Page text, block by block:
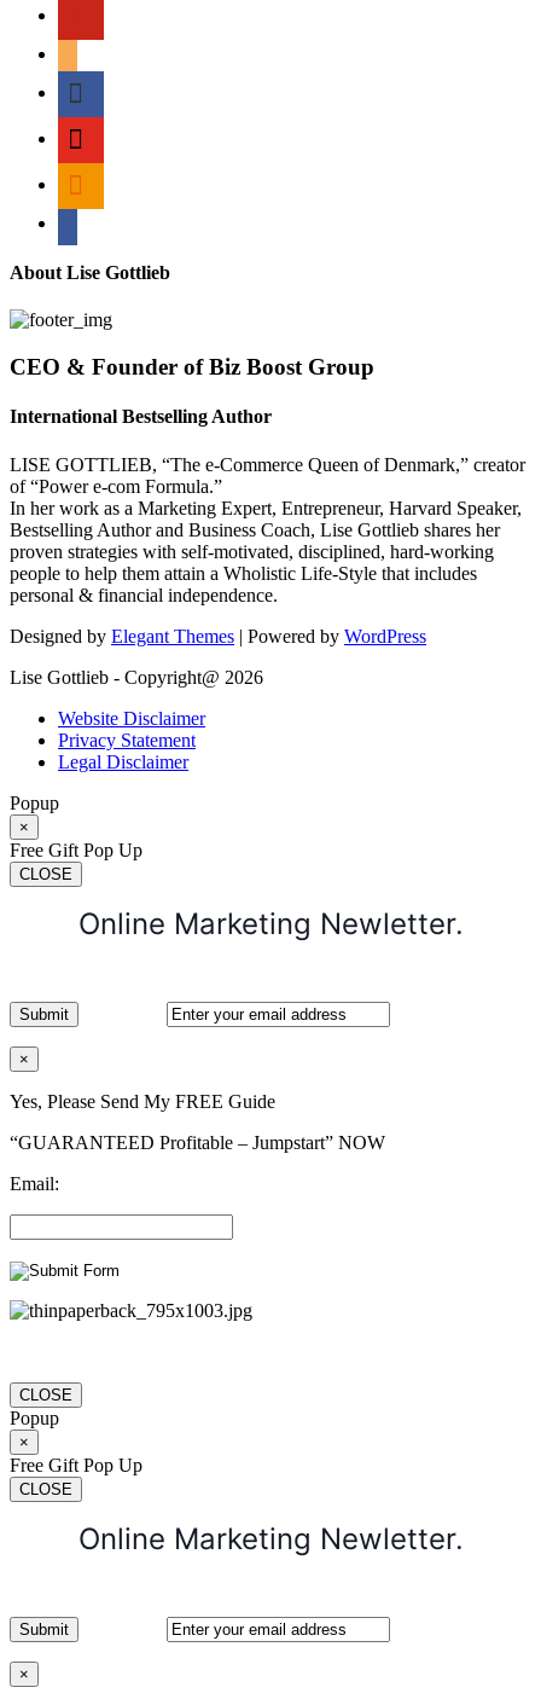
amazon
myspace
mail
rss
bullhorn
About Lise Gottlieb
CEO & Founder of Biz Boost Group
International Bestselling Author
LISE GOTTLIEB, “The e-Commerce Queen of Denmark,” creator
of “Power e-com Formula.”
In her work as a Marketing Expert, Entrepreneur, Harvard Speaker,
Bestselling Author and Business Coach, Lise Gottlieb shares her
proven strategies with self-motivated, disciplined, hard-working
people to help them attain a Wholistic Life-Style that includes
personal & financial independence.
Designed by Elegant Themes | Powered by WordPress
Lise Gottlieb - Copyright@ 2026
Website Disclaimer
Privacy Statement
Legal Disclaimer
Popup
×
Free Gift Pop Up
CLOSE
Online Marketing Newletter.
×
Yes, Please Send My FREE Guide
“GUARANTEED Profitable – Jumpstart” NOW
Email:
CLOSE
Popup
×
Free Gift Pop Up
CLOSE
Online Marketing Newletter.
×